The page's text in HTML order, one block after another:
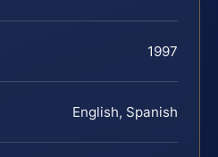
1997
English, Spanish